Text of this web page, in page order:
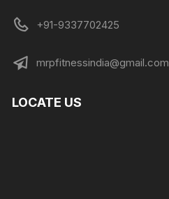
+91-9337702425
mrpfitnessindia@gmail.com
LOCATE US